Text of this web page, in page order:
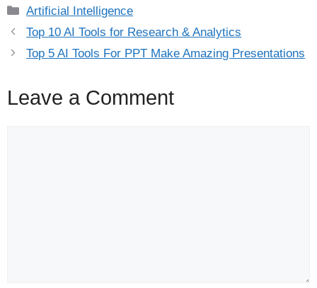
Categories
Artificial Intelligence
Top 10 AI Tools for Research & Analytics
Top 5 AI Tools For PPT Make Amazing Presentations
Leave a Comment